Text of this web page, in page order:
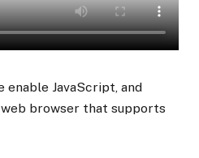
enable JavaScript, and
browser that supports